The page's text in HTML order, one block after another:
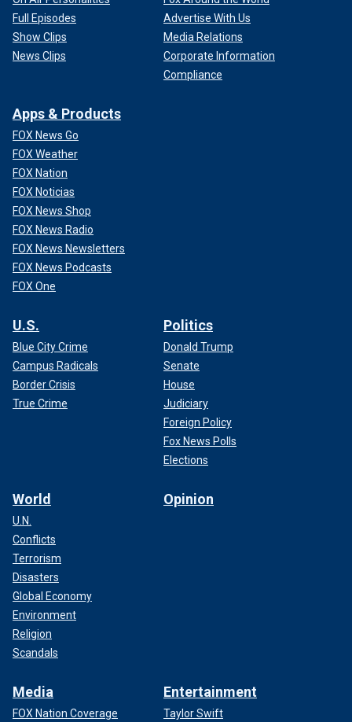
Full Episodes
Show Clips
News Clips
Advertise With Us
Media Relations
Corporate Information
Compliance
Apps & Products
FOX News Go
FOX Weather
FOX Nation
FOX Noticias
FOX News Shop
FOX News Radio
FOX News Newsletters
FOX News Podcasts
FOX One
U.S.
Blue City Crime
Campus Radicals
Border Crisis
True Crime
Politics
Donald Trump
Senate
House
Judiciary
Foreign Policy
Fox News Polls
Elections
World
U.N.
Conflicts
Terrorism
Disasters
Global Economy
Environment
Religion
Scandals
Opinion
Media
FOX Nation Coverage
Entertainment
Taylor Swift